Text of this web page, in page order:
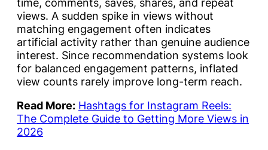
views. A sudden spike in views without
matching engagement often indicates
artificial activity rather than genuine audience
interest. Since recommendation systems look
for balanced engagement patterns, inflated
view counts rarely improve long-term reach.
Read More: Hashtags for Instagram Reels:
The Complete Guide to Getting More Views in
2026